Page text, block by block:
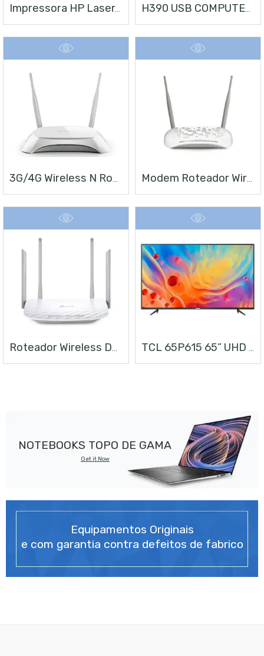
Impressora HP LaserJet Enterprise M406 H390 USB COMPUTER HEADSET
Roteador Wireless Dual Band AC1200 TCL 65P615 65” UHD ANDROID TV
NOTEBOOKS TOPO DE GAMA
Get it Now
Equipamentos Originais
e com garantia contra defeitos de fabrico